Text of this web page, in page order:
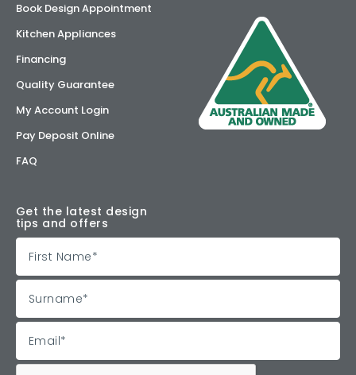
Book Design Appointment
Kitchen Appliances
Financing
Quality Guarantee
My Account Login
Pay Deposit Online
FAQ
Get the latest design
tips and offers